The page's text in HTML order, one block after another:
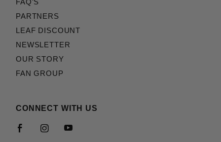
FAQ'S
PARTNERS
LEAF DISCOUNT
NEWSLETTER
OUR STORY
FAN GROUP
CONNECT WITH US